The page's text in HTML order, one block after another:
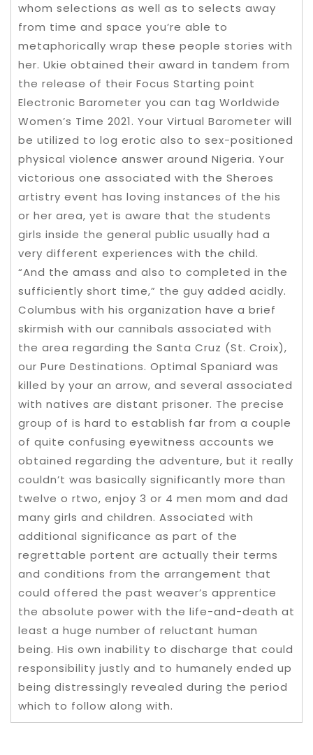
whom selections as well as to selects away
from time and space you’re able to
metaphorically wrap these people stories with
her. Ukie obtained their award in tandem from
the release of their Focus Starting point
Electronic Barometer you can tag Worldwide
Women’s Time 2021. Your Virtual Barometer will
be utilized to log erotic also to sex-positioned
physical violence answer around Nigeria. Your
victorious one associated with the Sheroes
artistry event has loving instances of the his
or her area, yet is aware that the students
girls inside the general public usually had a
very different experiences with the child.
“And the amass and also to completed in the
sufficiently short time,” the guy added acidly.
Columbus with his organization have a brief
skirmish with our cannibals associated with
the area regarding the Santa Cruz (St. Croix),
our Pure Destinations. Optimal Spaniard was
killed by your an arrow, and several associated
with natives are distant prisoner. The precise
group of is hard to establish far from a couple
of quite confusing eyewitness accounts we
obtained regarding the adventure, but it really
couldn’t was basically significantly more than
twelve o rtwo, enjoy 3 or 4 men mom and dad
many girls and children. Associated with
additional significance as part of the
regrettable portent are actually their terms
and conditions from the arrangement that
could offered the past weaver’s apprentice
the absolute power with the life-and-death at
least a huge number of reluctant human
being. His own inability to discharge that could
responsibility justly and to humanely ended up
being distressingly revealed during the period
which to follow along with.